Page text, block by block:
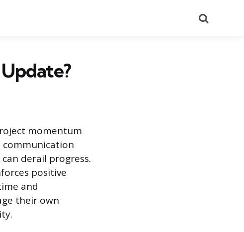
momentum
communication
derail progress.
positive
and
their own